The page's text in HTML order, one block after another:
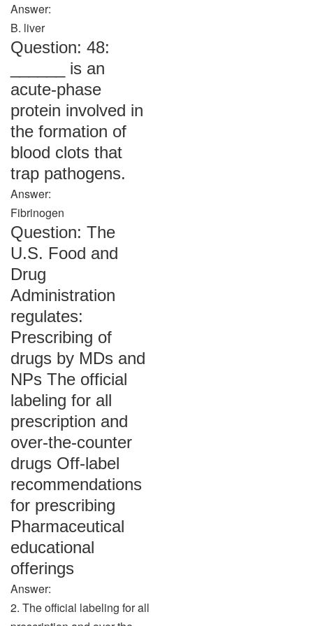
Answer:
B. liver
Question: 48:
______ is an
acute-phase
protein involved in
the formation of
blood clots that
trap pathogens.
Answer:
Fibrinogen
Question: The
U.S. Food and
Drug
Administration
regulates:
Prescribing of
drugs by MDs and
NPs The official
labeling for all
prescription and
over-the-counter
drugs Off-label
recommendations
for prescribing
Pharmaceutical
educational
offerings
Answer:
2. The official labeling for all